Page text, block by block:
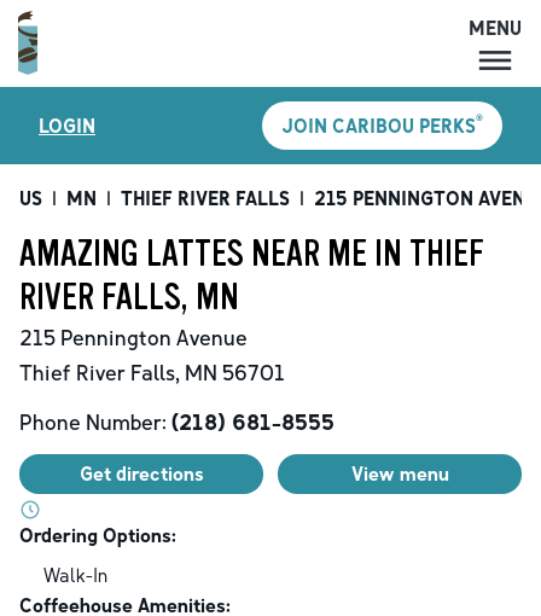
MENU
LOCATIONS
CARIBOU PERKS
SHOP
GIFT CARDS
CAREERS
ACCOUNT
MENU
LOGIN JOIN CARIBOU PERKS®
US | MN | THIEF RIVER FALLS | 215 PENNINGTON
AMAZING LATTES NEAR ME IN THIEF
RIVER FALLS, MN
215 Pennington Avenue
Thief River Falls, MN 56701
Phone Number: (218) 681-8555
Get directions View menu
Ordering Options:
Walk-In
Coffeehouse Amenities: